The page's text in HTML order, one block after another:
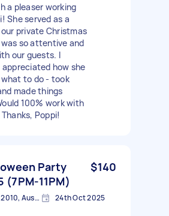
a pleaser working
She served as a
private Christmas
so attentive and
our guests. I
how she
to do - took
made things
100% work with
Poppi!
Party
(7PM-11PM)
$140
Darlinghurst NSW 2010, Australia 24th Oct 2025